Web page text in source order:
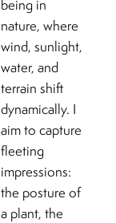
being in
nature, where
wind, sunlight,
water, and
terrain shift
dynamically. I
aim to capture
fleeting
impressions:
the posture of
a plant, the